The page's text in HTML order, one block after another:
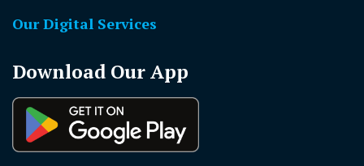
Our Digital Services
Download Our App